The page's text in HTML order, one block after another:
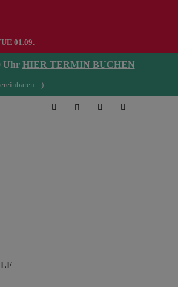
01.09.
Uhr HIER TERMIN BUCHEN
:-)